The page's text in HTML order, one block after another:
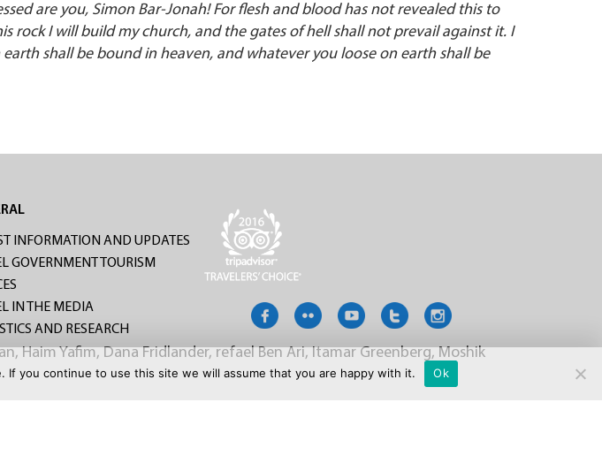
are you, Simon Bar-Jonah! For flesh and blood has not revealed this to
rock I will build my church, and the gates of hell shall not prevail against it. I
shall be bound in heaven, and whatever you loose on earth shall be
you continue to use this site we will assume that you are happy with it. Ok
INFORMATION AND UPDATES
GOVERNMENT TOURISM
IN THE MEDIA
AND RESEARCH
Haim Yafim, Dana Fridlander, refael Ben Ari, Itamar Greenberg, Moshik